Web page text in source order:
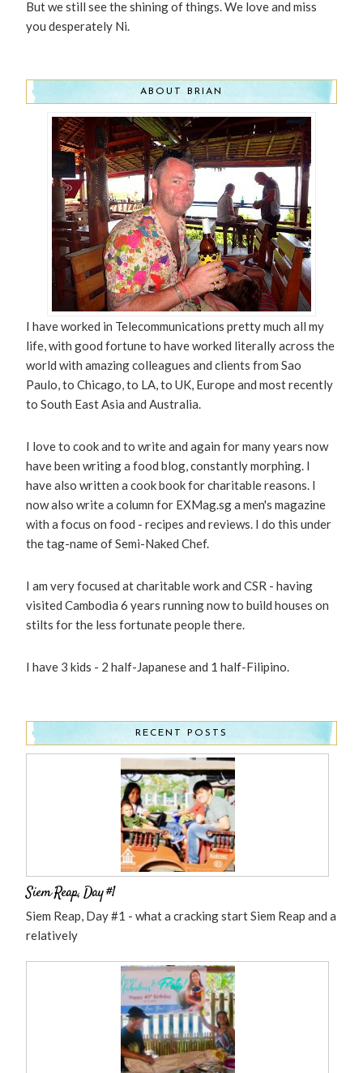
But we still see the shining of things. We love and miss
you desperately Ni.
ABOUT BRIAN
I have worked in Telecommunications pretty much all my
life, with good fortune to have worked literally across the
world with amazing colleagues and clients from Sao
Paulo, to Chicago, to LA, to UK, Europe and most recently
to South East Asia and Australia.
I love to cook and to write and again for many years now
have been writing a food blog, constantly morphing. I
have also written a cook book for charitable reasons. I
now also write a column for EXMag.sg a men's magazine
with a focus on food - recipes and reviews. I do this under
the tag-name of Semi-Naked Chef.
I am very focused at charitable work and CSR - having
visited Cambodia 6 years running now to build houses on
stilts for the less fortunate people there.
I have 3 kids - 2 half-Japanese and 1 half-Filipino.
RECENT POSTS
Siem Reap, Day #1
Siem Reap, Day #1 - what a cracking start Siem Reap and a
relatively